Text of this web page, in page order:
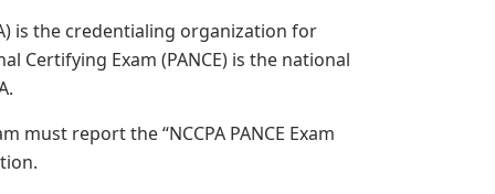
is the credentialing organization for
Certifying Exam (PANCE) is the national
report the “NCCPA PANCE Exam